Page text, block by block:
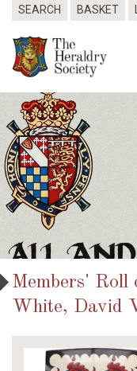
SEARCH BASKET
Members' Roll
White, David